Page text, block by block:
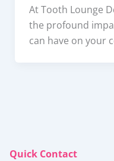
At Tooth Lounge
the profound
can have on your
Quick Contact